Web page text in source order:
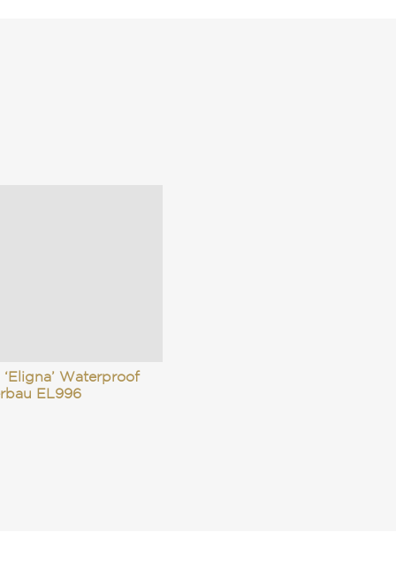
Waterproof
EL996